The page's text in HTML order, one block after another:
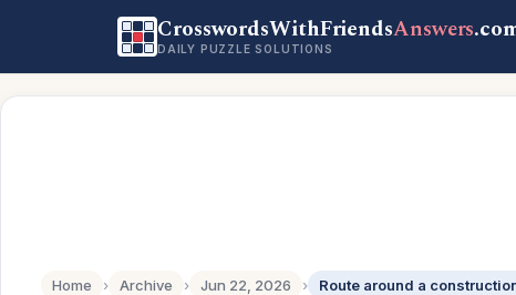
CrosswordsWithFriendsAnswers
DAILY PUZZLE SOLUTIONS
Home › Archive › Jun 22, 2026 › Route around a